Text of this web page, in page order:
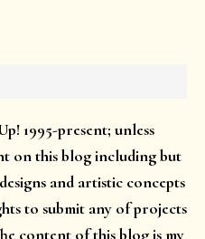
1995-present; unless
on this blog including but
and artistic concepts
to submit any of projects
content of this blog is my